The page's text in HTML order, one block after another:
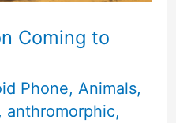
Coming to
Phone, Animals,
anthromorphic,